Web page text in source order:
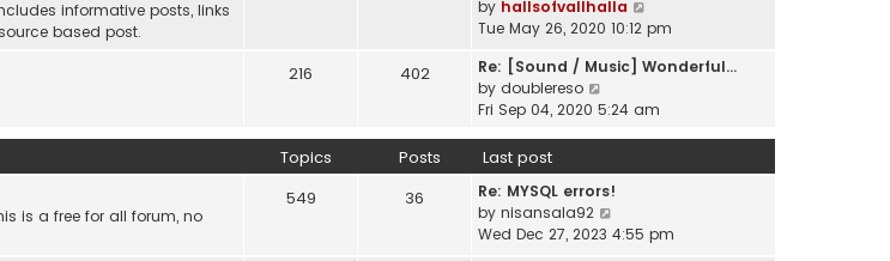
p
o
t
a
t
e
t
s
h
e
l
t
e
o
informative posts, links
based post.
by hallsofvallhalla
i
w
h
e
a
s
Tue May 26, 2020 10:12 pm
216 402
Re: [Sound / Music] Wonderful…
by doublereso
i
t
h
e
l
Fri Sep 04, 2020 5:24 am
Topics Posts Last post
is a free for all forum, no
549 36
Re: MYSQL errors!
by nisansala92
i
Wed Dec 27, 2023 4:55 pm